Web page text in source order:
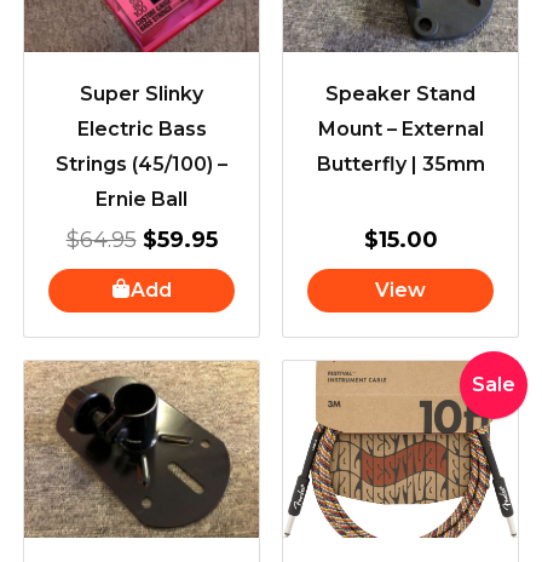
Super Slinky
Electric Bass
Strings (45/100) –
Ernie Ball
$64.95 $59.95
Add
Speaker Stand
Mount – External
Butterfly | 35mm
$15.00
View
Sale
Original
price
was:
$65.00.
price
is: